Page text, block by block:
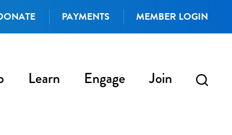
PAYMENTS MEMBER LOGIN
Learn Engage Join